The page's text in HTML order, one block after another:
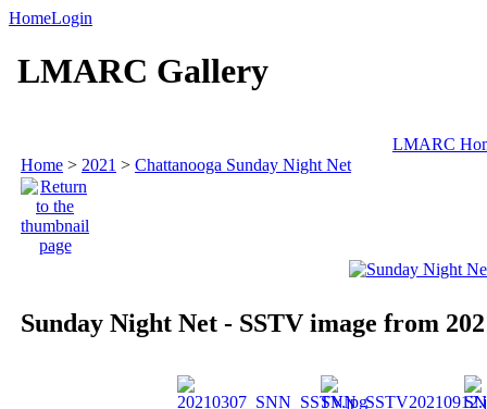
HomeLogin
LMARC Gallery
LMARC
Home > 2021 > Chattanooga Sunday Night Net
Sunday Night Net - SSTV image from